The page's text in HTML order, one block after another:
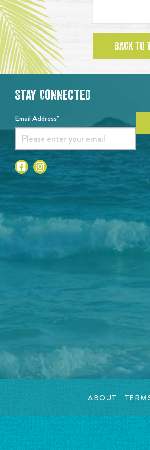
BACK TO
Stay Connected
Email Address*
ABOUT